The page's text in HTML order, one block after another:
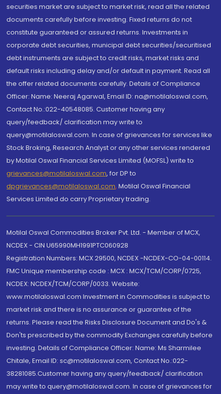
securities market are subject to market risk, read all the related
documents carefully before investing. Fixed returns do not
constitute guaranteed or assured returns. Investments in
corporate debt securities, municipal debt securities/securitised
debt instruments are subject to credit risks, market risks and
default risks including delay and/or default in payment. Read all
the offer related documents carefully. Details of Compliance
Officer: Name: Neeraj Agarwal, Email ID: na@motilaloswal.com,
Contact No.:022-40548085. Customer having any
query/feedback/ clarification may write to
query@motilaloswal.com. In case of grievances for services like
Stock Broking, Research Analyst or any other services rendered
by Motilal Oswal Financial Services Limited (MOFSL) write to
grievances@motilaloswal.com, for DP to
dpgrievances@motilaloswal.com, Motilal Oswal Financial
Services Limited do carry Proprietary trading.
Motilal Oswal Commodities Broker Pvt. Ltd. - Member of MCX,
NCDEX - CIN U65990MH1991PTC060928
Registration Numbers: MCX 29500, NCDEX -NCDEX-CO-04-00114.
FMC Unique membership code : MCX : MCX/TCM/CORP/0725,
NCDEX: NCDEX/TCM/CORP/0033. Website:
www.motilaloswal.com Investment in Commodities is subject to
market risk and there is no assurance or guarantee of the
returns. Please read the Risks Disclosure Document and Do's &
Don'ts prescribed by the commodity Exchanges carefully before
investing. Details of Compliance Officer: Name: Ms Sharmilee
Chitale, Email ID: sc@motilaloswal.com, Contact No.:022-
38281085.Customer having any query/feedback/ clarification
may write to query@motilaloswal.com. In case of grievances for